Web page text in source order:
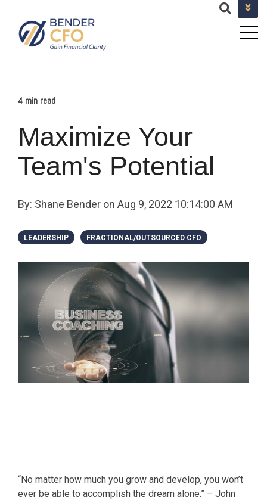
TEAM@BENDERCFOSERVICES.COM
4 min read
Maximize Your
Team's Potential
By: Shane Bender on Aug 9, 2022 10:14:00 AM
LEADERSHIP FRACTIONAL/OUTSOURCED CFO
“No matter how much you grow and develop, you won’t
ever be able to accomplish the dream alone.” – John